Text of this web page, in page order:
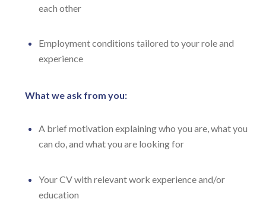
each other
Employment conditions tailored to your role and
experience
What we ask from you:
A brief motivation explaining who you are, what you
can do, and what you are looking for
Your CV with relevant work experience and/or
education